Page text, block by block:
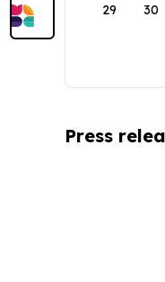
29 30
Press